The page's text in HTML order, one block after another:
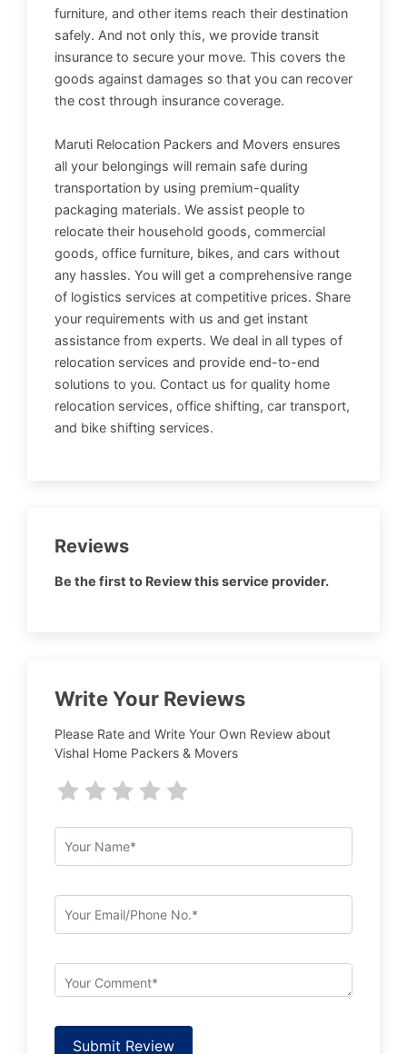
furniture, and other items reach their destination
safely. And not only this, we provide transit
insurance to secure your move. This covers the
goods against damages so that you can recover
the cost through insurance coverage.
Maruti Relocation Packers and Movers ensures
all your belongings will remain safe during
transportation by using premium-quality
packaging materials. We assist people to
relocate their household goods, commercial
goods, office furniture, bikes, and cars without
any hassles. You will get a comprehensive range
of logistics services at competitive prices. Share
your requirements with us and get instant
assistance from experts. We deal in all types of
relocation services and provide end-to-end
solutions to you. Contact us for quality home
relocation services, office shifting, car transport,
and bike shifting services.
Reviews
Be the first to Review this service provider.
Write Your Reviews
Please Rate and Write Your Own Review about
Vishal Home Packers & Movers
Submit Review